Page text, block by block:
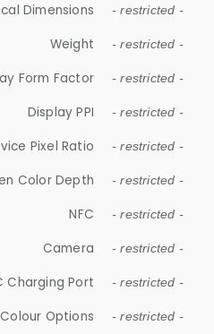
Dimensions - restricted -
Weight - restricted -
Form Factor - restricted -
Display PPI - restricted -
Pixel Ratio - restricted -
Color Depth - restricted -
NFC - restricted -
Camera - restricted -
Charging Port - restricted -
Colour Options - restricted -